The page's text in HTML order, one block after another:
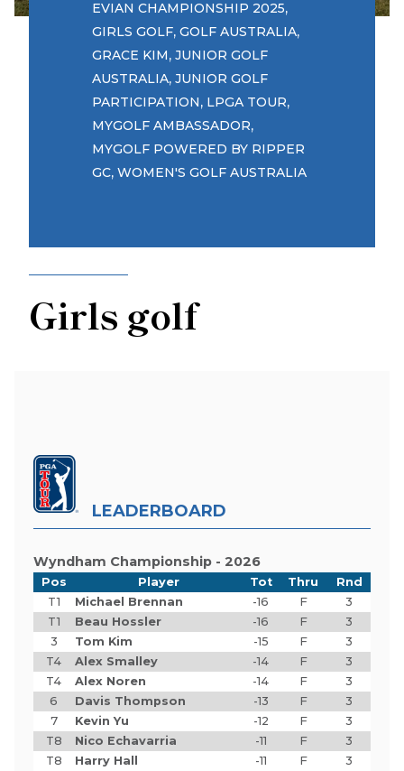
Girls golf
EVIAN CHAMPIONSHIP 2025,
GIRLS GOLF, GOLF AUSTRALIA,
GRACE KIM, JUNIOR GOLF
AUSTRALIA, JUNIOR GOLF
PARTICIPATION, LPGA TOUR,
MYGOLF AMBASSADOR,
MYGOLF POWERED BY RIPPER
GC, WOMEN'S GOLF AUSTRALIA
LEADERBOARD
Wyndham Championship - 2026
Pos Player Tot Thru
Rnd
T1
Michael Brennan -16 F
3
T1
Beau Hossler -16 F
3
3
Tom Kim -15 F
3
T4
Alex Smalley -14 F
3
T4
Alex Noren -14 F
3
6
Davis Thompson -13 F
3
7
Kevin Yu -12 F
3
T8
Nico Echavarria -11 F
3
T8
Harry Hall -11 F
3